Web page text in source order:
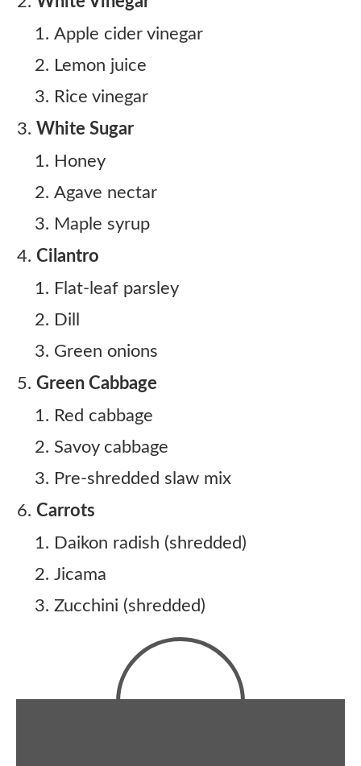
Apple cider vinegar
Lemon juice
Rice vinegar
White Sugar
Honey
Agave nectar
Maple syrup
Cilantro
Flat-leaf parsley
Dill
Green onions
Green Cabbage
Red cabbage
Savoy cabbage
Pre-shredded slaw mix
Carrots
Daikon radish (shredded)
Jicama
Zucchini (shredded)